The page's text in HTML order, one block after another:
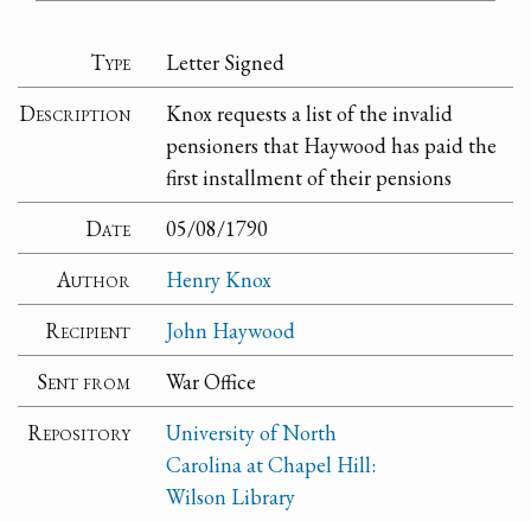
Type
Letter Signed
Description
Knox requests a list of the invalid
pensioners that Haywood has paid the
first installment of their pensions
Date
05/08/1790
Author
Henry Knox
Recipient
John Haywood
Sent from
War Office
Repository
University of North
Carolina at Chapel Hill:
Wilson Library